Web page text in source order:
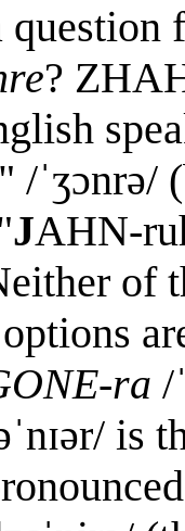
?
/ˈʒɔnrə/
JAHN-
of
ra /
is